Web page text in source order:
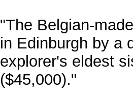
"The Belgian-
in Edinburgh by a
explorer's eldest
($45,000)."